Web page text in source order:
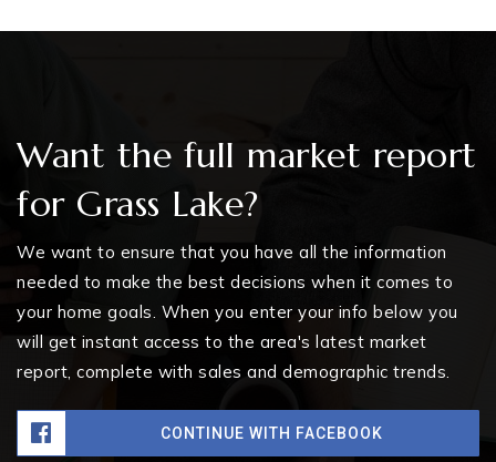
Want the full market report
for Grass Lake?
We want to ensure that you have all the information
needed to make the best decisions when it comes to
your home goals. When you enter your info below you
will get instant access to the area's latest market
report, complete with sales and demographic trends.
CONTINUE WITH FACEBOOK